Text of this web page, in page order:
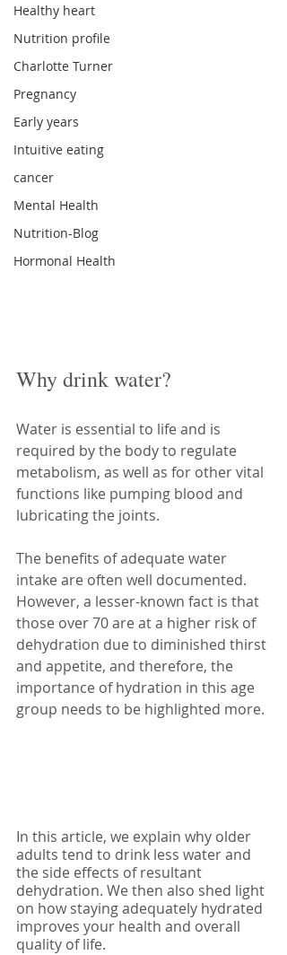
Healthy heart
Nutrition profile
Charlotte Turner
Pregnancy
Early years
Intuitive eating
cancer
Mental Health
Nutrition-Blog
Hormonal Health
Why drink water?
Water is essential to life and is
required by the body to regulate
metabolism, as well as for other vital
functions like pumping blood and
lubricating the joints.
The benefits of adequate water
intake are often well documented.
However, a lesser-known fact is that
those over 70 are at a higher risk of
dehydration due to diminished thirst
and appetite, and therefore, the
importance of hydration in this age
group needs to be highlighted more.
In this article, we explain why older
adults tend to drink less water and
the side effects of resultant
dehydration. We then also shed light
on how staying adequately hydrated
improves your health and overall
quality of life.